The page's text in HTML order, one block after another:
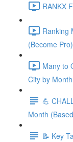
RANKX
Ranking
(Become
Many to
City by
💪
Month
📝 Key